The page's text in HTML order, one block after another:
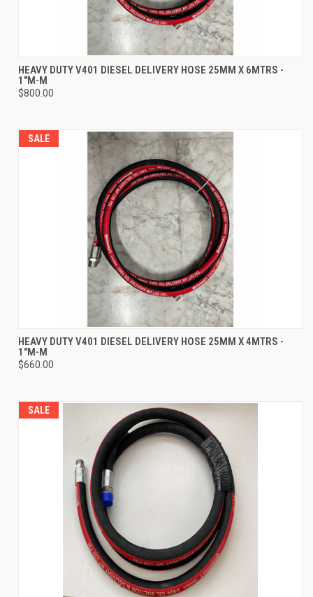
HEAVY DUTY V401 DIESEL DELIVERY HOSE 25MM X 6MTRS -
1"M-M
$800.00
SALE
HEAVY DUTY V401 DIESEL DELIVERY HOSE 25MM X 4MTRS -
1"M-M
$660.00
SALE